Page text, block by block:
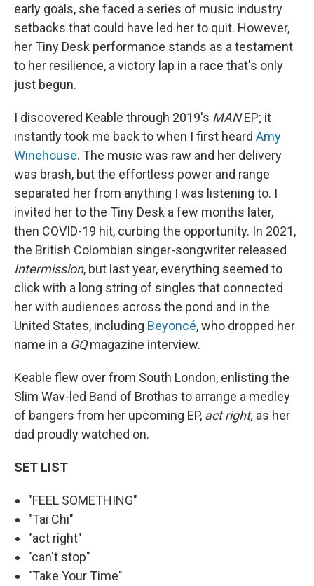
early goals, she faced a series of music industry
setbacks that could have led her to quit. However,
her Tiny Desk performance stands as a testament
to her resilience, a victory lap in a race that's only
just begun.
I discovered Keable through 2019's MANEP; it
instantly took me back to when I first heard Amy
Winehouse. The music was raw and her delivery
was brash, but the effortless power and range
separated her from anything I was listening to. I
invited her to the Tiny Desk a few months later,
then COVID-19 hit, curbing the opportunity. In 2021,
the British Colombian singer-songwriter released
Intermission, but last year, everything seemed to
click with a long string of singles that connected
her with audiences across the pond and in the
United States, including Beyoncé, who dropped her
name in a GQmagazine interview.
Keable flew over from South London, enlisting the
Slim Wav-led Band of Brothas to arrange a medley
of bangers from her upcoming EP, act right, as her
dad proudly watched on.
SET LIST
"FEEL SOMETHING"
"Tai Chi"
"act right"
"can't stop"
"Take Your Time"